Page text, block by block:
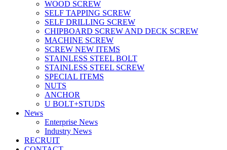
WOOD SCREW
SELF TAPPING SCREW
SELF DRILLING SCREW
CHIPBOARD SCREW AND DECK SCREW
MACHINE SCREW
SCREW NEW ITEMS
STAINLESS STEEL BOLT
STAINLESS STEEL SCREW
SPECIAL ITEMS
NUTS
ANCHOR
U BOLT+STUDS
News
Enterprise News
Industry News
RECRUIT